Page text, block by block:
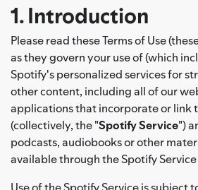
1. Introduction
Please read these Terms of Use
as they govern your use of (which
Spotify's personalized services for
other content, including all of our
applications that incorporate or link
(collectively, the "Spotify Service")
podcasts, audiobooks or other
available through the Spotify
Use of the Spotify Service is subject